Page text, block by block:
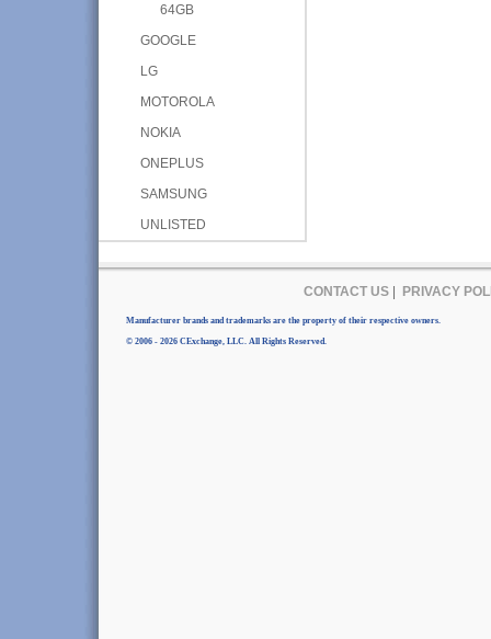
64GB
GOOGLE
LG
MOTOROLA
NOKIA
ONEPLUS
SAMSUNG
UNLISTED
CONTACT US| PRIVACY
Manufacturer brands and trademarks are the property of their respective owners.
© 2006 - 2026 CExchange, LLC. All Rights Reserved.